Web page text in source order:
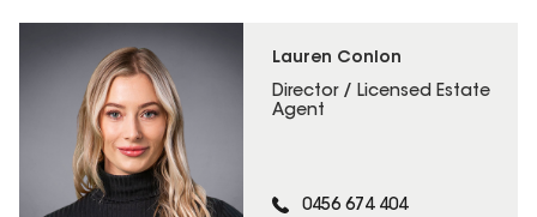
Lauren Conlon
Director / Licensed Estate
Agent
0456 674 404